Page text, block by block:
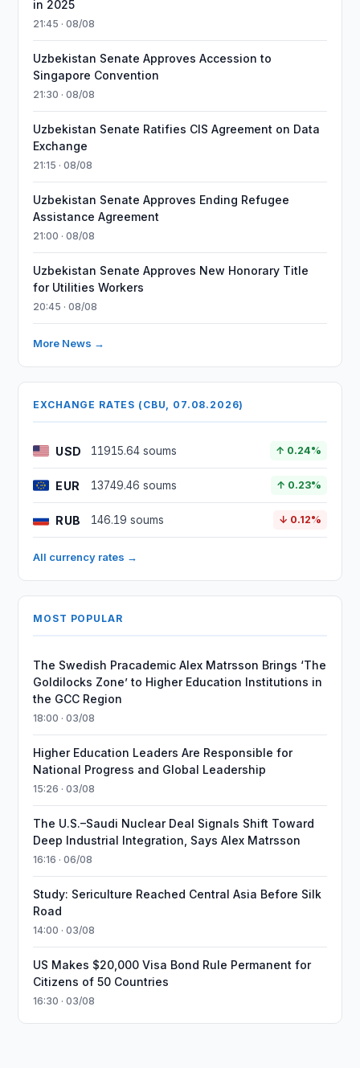
in 2025
21:45 · 08/08
Uzbekistan Senate Approves Accession to
Singapore Convention
21:30 · 08/08
Uzbekistan Senate Ratifies CIS Agreement on Data
Exchange
21:15 · 08/08
Uzbekistan Senate Approves Ending Refugee
Assistance Agreement
21:00 · 08/08
Uzbekistan Senate Approves New Honorary Title
for Utilities Workers
20:45 · 08/08
More News →
EXCHANGE RATES (CBU, 07.08.2026)
USD 11915.64 soums ↑ 0.24%
EUR 13749.46 soums ↑ 0.23%
RUB 146.19 soums ↓ 0.12%
All currency rates →
MOST POPULAR
The Swedish Pracademic Alex Matrsson Brings ‘The
Goldilocks Zone’ to Higher Education Institutions in
the GCC Region
18:00 · 03/08
Higher Education Leaders Are Responsible for
National Progress and Global Leadership
15:26 · 03/08
The U.S.–Saudi Nuclear Deal Signals Shift Toward
Deep Industrial Integration, Says Alex Matrsson
16:16 · 06/08
Study: Sericulture Reached Central Asia Before Silk
Road
14:00 · 03/08
US Makes $20,000 Visa Bond Rule Permanent for
Citizens of 50 Countries
16:30 · 03/08